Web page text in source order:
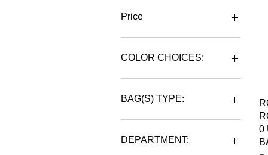
Price
ZAR 79 ZAR 3,601
COLOR CHOICES:
BAG(S) TYPE:
BACKPACK
DUFFLE
DEPARTMENT:
0